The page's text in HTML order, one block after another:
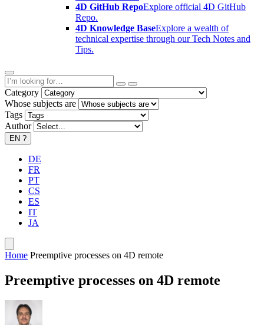
4D GitHub RepoExplore official 4D GitHub
Repo.
4D Knowledge BaseExplore a wealth of
technical expertise through our Tech Notes and
Tips.
Category
Whose subjects are
Tags
Author
EN ?
DE
FR
PT
CS
ES
IT
JA
Home Preemptive processes on 4D remote
Preemptive processes on 4D remote